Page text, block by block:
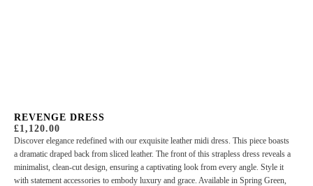
REVENGE DRESS
£1,120.00
Discover elegance redefined with our exquisite leather midi dress. This piece boasts
a dramatic draped back from sliced leather. The front of this strapless dress reveals a
minimalist, clean-cut design, ensuring a captivating look from every angle. Style it
with statement accessories to embody luxury and grace. Available in Spring Green,